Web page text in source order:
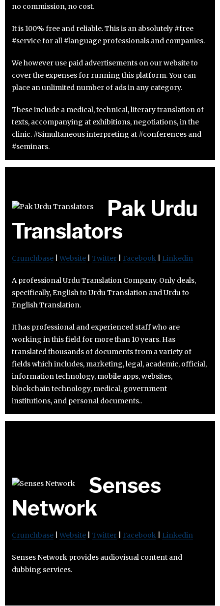
no commission, no cost.
It is 100% free and reliable. This is an absolutely #free
#service for all #language professionals and companies.
We however use paid advertisements on our website to
cover the expenses for running this platform. You can
place an unlimited number of ads in any category.
These include a medical, technical, literary translation of
texts, accompanying at exhibitions, negotiations, in the
clinic. #Simultaneous interpreting at #conferences and
#seminars.
Pak Urdu
Translators
Crunchbase Website Twitter Facebook Linkedin
A professional Urdu Translation Company. Only deals,
specifically, English to Urdu Translation and Urdu to
English Translation.
It has professional and experienced staff who are
working in this field for more than 10 years. Has
translated thousands of documents from a variety of
fields which includes, marketing, legal, academic, official,
information technology, mobile apps, websites,
blockchain technology, medical, government
institutions, and personal documents..
Senses
Network
Crunchbase Website Twitter Facebook Linkedin
Senses Network provides audiovisual content and
dubbing services.